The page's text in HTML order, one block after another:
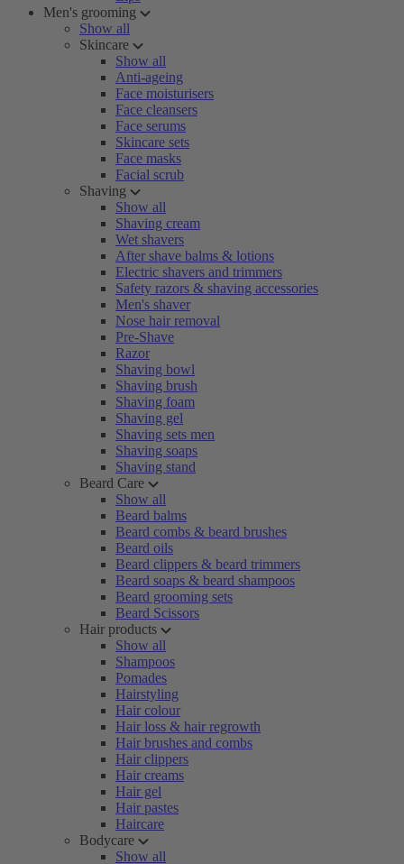
Men's grooming
Show all
Skincare
Show all
Anti-ageing
Face moisturisers
Face cleansers
Face serums
Skincare sets
Face masks
Facial scrub
Shaving
Show all
Shaving cream
Wet shavers
After shave balms & lotions
Electric shavers and trimmers
Safety razors & shaving accessories
Men's shaver
Nose hair removal
Pre-Shave
Razor
Shaving bowl
Shaving brush
Shaving foam
Shaving gel
Shaving sets men
Shaving soaps
Shaving stand
Beard Care
Show all
Beard balms
Beard combs & beard brushes
Beard oils
Beard clippers & beard trimmers
Beard soaps & beard shampoos
Beard grooming sets
Beard Scissors
Hair products
Show all
Shampoos
Pomades
Hairstyling
Hair colour
Hair loss & hair regrowth
Hair brushes and combs
Hair clippers
Hair creams
Hair gel
Hair pastes
Haircare
Bodycare
Show all